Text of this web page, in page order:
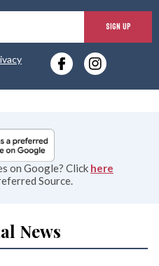
SIGN UP
on Google? Click here
Source.
News